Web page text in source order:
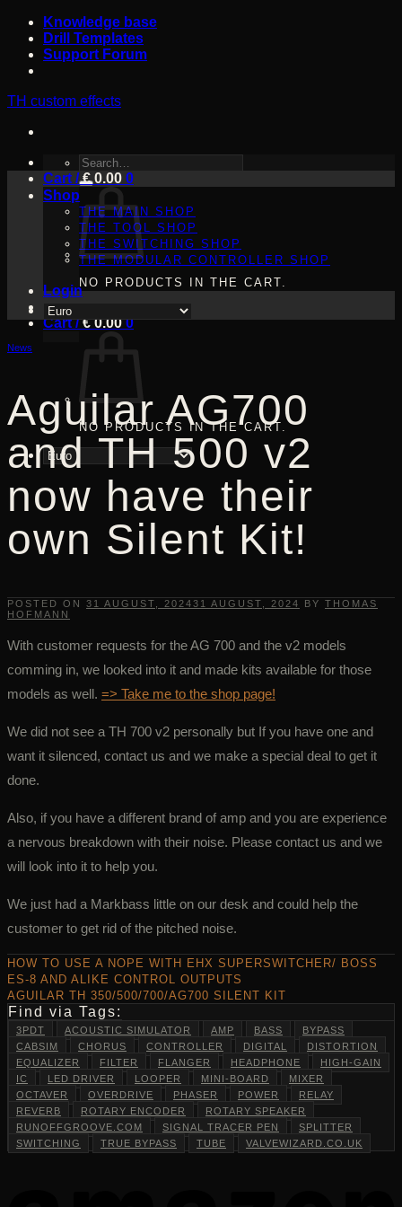
Skip
content
Knowledge base
Drill Templates
Support Forum
TH custom effects
SEARCH
FOR:
Shop
THE MAIN SHOP
THE TOOL SHOP
THE SWITCHING SHOP
THE MODULAR CONTROLLER SHOP
Login
Cart /€0.00 0
NO PRODUCTS IN THE CART.
Cart /€0.00 0
NO PRODUCTS IN THE CART.
News
Aguilar AG700
and TH 500 v2
now have their
own Silent Kit!
POSTED ON 31 AUGUST, 202431 AUGUST, 2024 BY THOMAS
HOFMANN
With customer requests for the AG 700 and the v2 models
comming in, we looked into it and made kits available for those
models as well. => Take me to the shop page!
We did not see a TH 700 v2 personally but If you have one and
want it silenced, contact us and we make a special deal to get it
done.
Also, if you have a different brand of amp and you are experience
a nervous breakdown with their noise. Please contact us and we
will look into it to help you.
We just had a Markbass little on our desk and could help the
customer to get rid of the pitched noise.
HOW TO USE A NOPE WITH EHX SUPERSWITCHER/ BOSS
ES-8 AND ALIKE CONTROL OUTPUTS
AGUILAR TH 350/500/700/AG700 SILENT KIT
Find via Tags:
3PDT ACOUSTIC SIMULATOR AMP BASS
BYPASS
CABSIM
CHORUS CONTROLLER DIGITAL
DISTORTION
EQUALIZER
FILTER FLANGER HEADPHONE
HIGH-GAIN
IC
LED DRIVER LOOPER MINI-BOARD
MIXER
OCTAVER
OVERDRIVE PHASER POWER
RELAY
REVERB
ROTARY ENCODER
ROTARY SPEAKER
RUNOFFGROOVE.COM
SIGNAL TRACER PEN
SPLITTER
SWITCHING
TRUE BYPASS TUBE VALVEWIZARD.CO.UK